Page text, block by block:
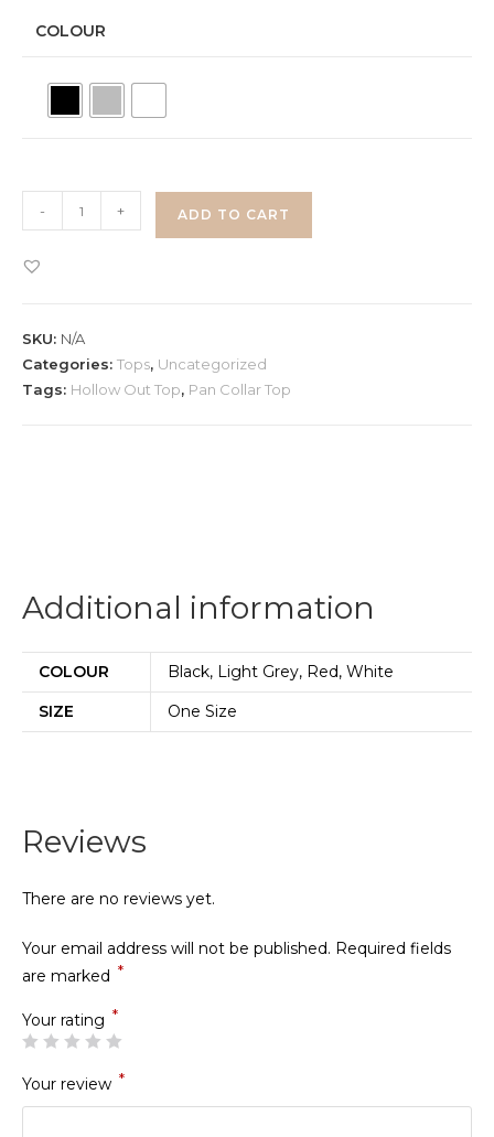
COLOUR
Collar
Top
- + ADD TO CART
SKU: N/A
Categories: Tops, Uncategorized
Tags: Hollow Out Top, Pan Collar Top
Additional information
COLOUR
Black, Light Grey, Red, White
SIZE
One Size
Reviews
There are no reviews yet.
Your email address will not be published. Required fields
are marked *
Your rating *
Your review *